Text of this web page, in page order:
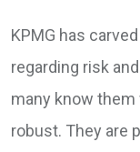
KPMG has
regarding risk
many know
robust. They are